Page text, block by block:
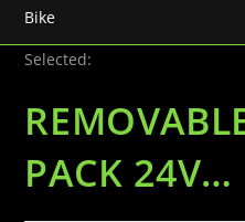
Selected:
PACK 24V…